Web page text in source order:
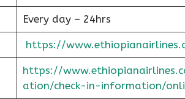
Every day – 24hrs
https://
https://
ation/check-in-information/